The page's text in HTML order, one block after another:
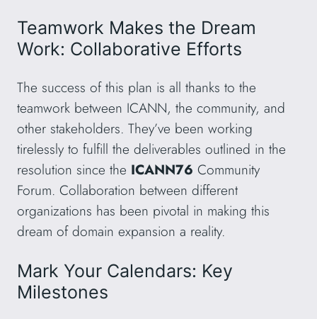
Teamwork Makes the Dream
Work: Collaborative Efforts
The success of this plan is all thanks to the
teamwork between ICANN, the community, and
other stakeholders. They’ve been working
tirelessly to fulfill the deliverables outlined in the
resolution since the ICANN76 Community
Forum. Collaboration between different
organizations has been pivotal in making this
dream of domain expansion a reality.
Mark Your Calendars: Key
Milestones